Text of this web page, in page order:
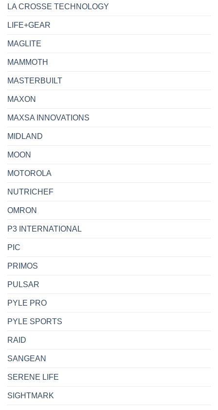
LA CROSSE TECHNOLOGY
LIFE+GEAR
MAGLITE
MAMMOTH
MASTERBUILT
MAXON
MAXSA INNOVATIONS
MIDLAND
MOON
MOTOROLA
NUTRICHEF
OMRON
P3 INTERNATIONAL
PIC
PRIMOS
PULSAR
PYLE PRO
PYLE SPORTS
RAID
SANGEAN
SERENE LIFE
SIGHTMARK